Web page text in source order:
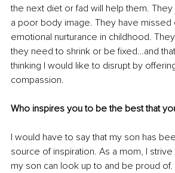
the next diet or fad will help them.
a poor body image. They have missed
emotional nurturance in childhood.
they need to shrink or be fixed…and
thinking I would like to disrupt by
compassion.
Who inspires you to be the best that
I would have to say that my son has
source of inspiration. As a mom, I
my son can look up to and be proud of.